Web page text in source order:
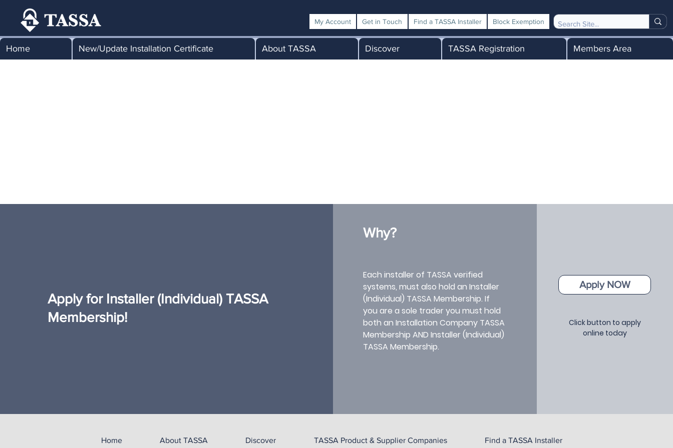
My Account Get in Touch Find a TASSA Installer Block Exemption
Home New/Update Installation Certificate About TASSA Discover TASSA Registration Members Area
Apply for Installer (Individual) TASSA
Membership!
Why?
Each installer of TASSA verified
systems, must also hold an Installer
(Individual) TASSA Membership. If
you are a sole trader you must hold
both an Installation Company TASSA
Membership AND Installer (Individual)
TASSA Membership.​
Apply NOW
Click button to apply
online today
Home About TASSA Discover TASSA Product & Supplier Companies Find a TASSA Installer